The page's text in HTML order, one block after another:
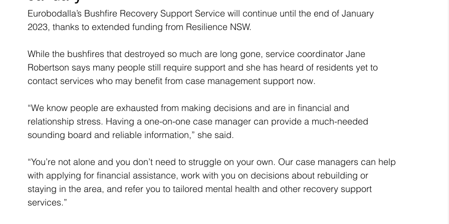
Eurobodalla’s Bushfire Recovery Support Service will continue until the end of January
2023, thanks to extended funding from Resilience NSW.
While the bushfires that destroyed so much are long gone, service coordinator Jane
Robertson says many people still require support and she has heard of residents yet to
contact services who may benefit from case management support now.
“We know people are exhausted from making decisions and are in financial and
relationship stress. Having a one-on-one case manager can provide a much-needed
sounding board and reliable information,” she said.
“You’re not alone and you don’t need to struggle on your own. Our case managers can help
with applying for financial assistance, work with you on decisions about rebuilding or
staying in the area, and refer you to tailored mental health and other recovery support
services.”